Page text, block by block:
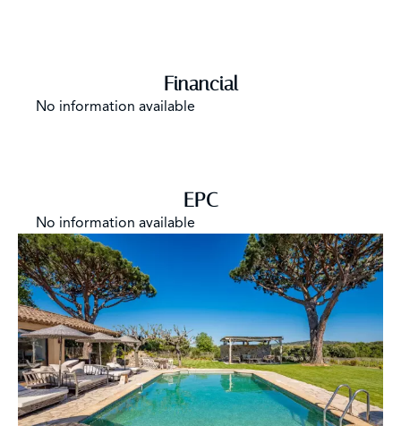
Financial
No information available
EPC
No information available